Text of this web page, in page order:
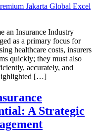
an Insurance Industry
as a primary focus for
healthcare costs, insurers
quickly; they must also
accurately, and
[…]
A Strategic